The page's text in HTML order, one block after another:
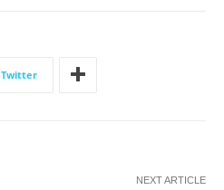
Twitter
NEXT ARTICLE